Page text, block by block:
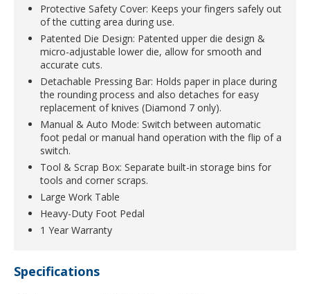
Protective Safety Cover: Keeps your fingers safely out
of the cutting area during use.
Patented Die Design: Patented upper die design &
micro-adjustable lower die, allow for smooth and
accurate cuts.
Detachable Pressing Bar: Holds paper in place during
the rounding process and also detaches for easy
replacement of knives (Diamond 7 only).
Manual & Auto Mode: Switch between automatic
foot pedal or manual hand operation with the flip of a
switch.
Tool & Scrap Box: Separate built-in storage bins for
tools and corner scraps.
Large Work Table
Heavy-Duty Foot Pedal
1 Year Warranty
Specifications